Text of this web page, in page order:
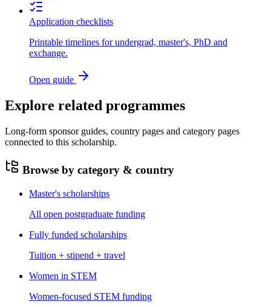
Application checklists
Printable timelines for undergrad, master's, PhD and
exchange.
Open guide
Explore related programmes
Long-form sponsor guides, country pages and category pages
connected to this scholarship.
Browse by category & country
Master's scholarships
All open postgraduate funding
Fully funded scholarships
Tuition + stipend + travel
Women in STEM
Women-focused STEM funding